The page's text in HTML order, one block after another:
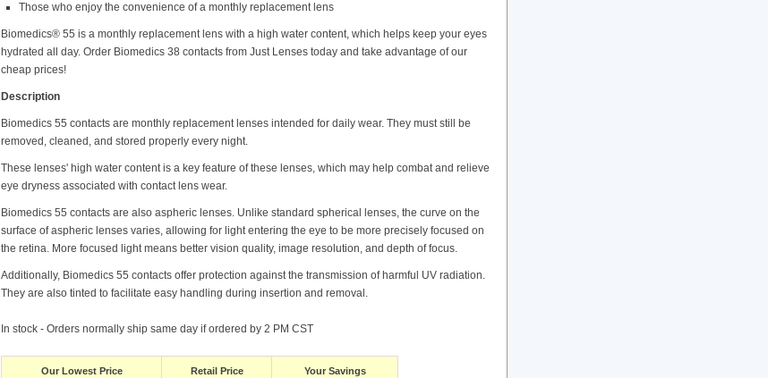
Those who enjoy the convenience of a monthly replacement lens
Biomedics® 55 is a monthly replacement lens with a high water content, which helps keep your eyes
hydrated all day. Order Biomedics 38 contacts from Just Lenses today and take advantage of our
cheap prices!
Description
Biomedics 55 contacts are monthly replacement lenses intended for daily wear. They must still be
removed, cleaned, and stored properly every night.
These lenses' high water content is a key feature of these lenses, which may help combat and relieve
eye dryness associated with contact lens wear.
Biomedics 55 contacts are also aspheric lenses. Unlike standard spherical lenses, the curve on the
surface of aspheric lenses varies, allowing for light entering the eye to be more precisely focused on
the retina. More focused light means better vision quality, image resolution, and depth of focus.
Additionally, Biomedics 55 contacts offer protection against the transmission of harmful UV radiation.
They are also tinted to facilitate easy handling during insertion and removal.
In stock - Orders normally ship same day if ordered by 2 PM CST
Our Lowest Price Retail Price Your Savings